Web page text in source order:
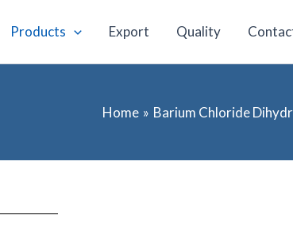
Products Export Quality
Home Barium Chloride